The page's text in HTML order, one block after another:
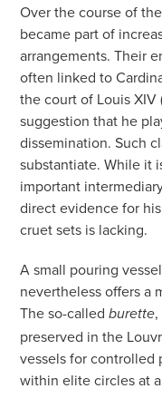
Over the course of
became part of
arrangements. Their
often linked to
the court of Louis XIV
suggestion that he
dissemination. Such
substantiate. While it
important
direct evidence for
cruet sets is lacking.
A small pouring
nevertheless offers a
The so-calledburette
preserved in the
vessels for controlled
within elite circles at